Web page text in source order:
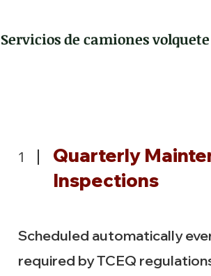
Servicios de camiones volquete
1
Quarterly
Inspections
Scheduled automatically
required by TCEQ